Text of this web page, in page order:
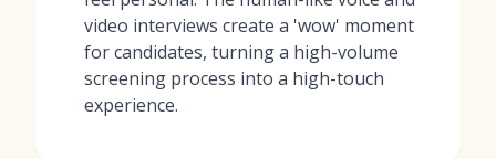
video interviews create a 'wow' moment
for candidates, turning a high-volume
screening process into a high-touch
experience.